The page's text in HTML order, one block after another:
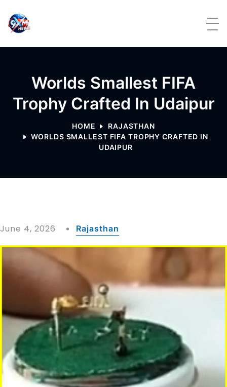
Worlds Smallest FIFA
Trophy Crafted In Udaipur
HOME
RAJASTHAN
WORLDS SMALLEST FIFA TROPHY CRAFTED IN
UDAIPUR
June 4, 2026 Rajasthan